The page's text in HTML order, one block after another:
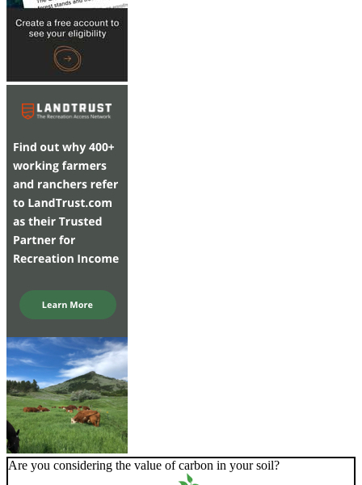
Are you considering the value of carbon in your soil?